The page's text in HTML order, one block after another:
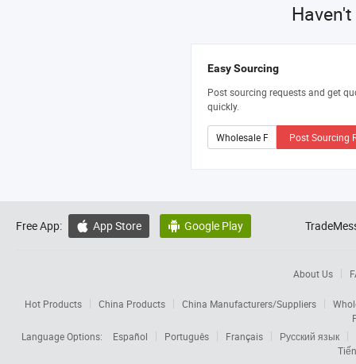
Easy Sourcing
Post sourcing requests and get
quickly.
Post Sourcing
Free App:  App Store  Google Play
About Us
Hot Products China Products China Manufacturers/Suppliers
Language Options:
Español Português Français
Русский язык